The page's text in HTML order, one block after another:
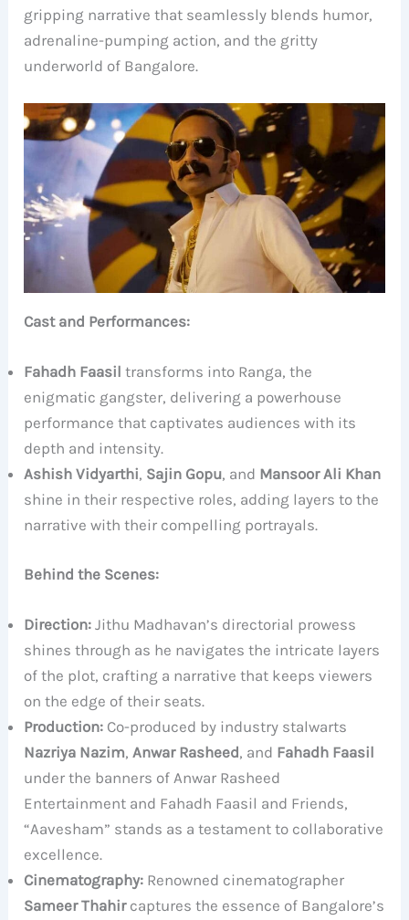
gripping narrative that seamlessly blends humor,
adrenaline-pumping action, and the gritty
underworld of Bangalore.
Cast and Performances:
Fahadh Faasil transforms into Ranga, the
enigmatic gangster, delivering a powerhouse
performance that captivates audiences with its
depth and intensity.
Ashish Vidyarthi, Sajin Gopu, and Mansoor Ali Khan
shine in their respective roles, adding layers to the
narrative with their compelling portrayals.
Behind the Scenes:
Direction: Jithu Madhavan’s directorial prowess
shines through as he navigates the intricate layers
of the plot, crafting a narrative that keeps viewers
on the edge of their seats.
Production: Co-produced by industry stalwarts
Nazriya Nazim,Anwar Rasheed, and Fahadh Faasil
under the banners of Anwar Rasheed
Entertainment and Fahadh Faasil and Friends,
“Aavesham” stands as a testament to collaborative
excellence.
Cinematography: Renowned cinematographer
Sameer Thahircaptures the essence of Bangalore’s